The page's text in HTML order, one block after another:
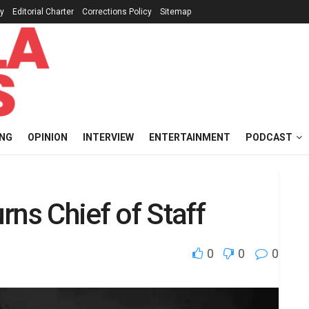
Editorial Charter Corrections Policy Sitemap
OPINION INTERVIEW ENTERTAINMENT PODCAST
Chief of Staff
0 0 0